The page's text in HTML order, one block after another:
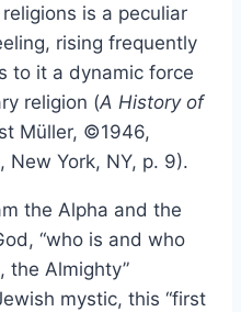
is a peculiar
rising frequently
to it a dynamic force
religion (A History of
Müller, ©1946,
New York, NY, p. 9).
the Alpha and the
“who is and who
the Almighty”
mystic, this “first